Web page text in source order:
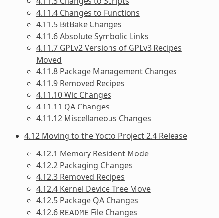
4.11.4 Changes to Functions
4.11.5 BitBake Changes
4.11.6 Absolute Symbolic Links
4.11.7 GPLv2 Versions of GPLv3 Recipes
Moved
4.11.8 Package Management Changes
4.11.9 Removed Recipes
4.11.10 Wic Changes
4.11.11 QA Changes
4.11.12 Miscellaneous Changes
4.12 Moving to the Yocto Project 2.4 Release
4.12.1 Memory Resident Mode
4.12.2 Packaging Changes
4.12.3 Removed Recipes
4.12.4 Kernel Device Tree Move
4.12.5 Package QA Changes
4.12.6 README File Changes